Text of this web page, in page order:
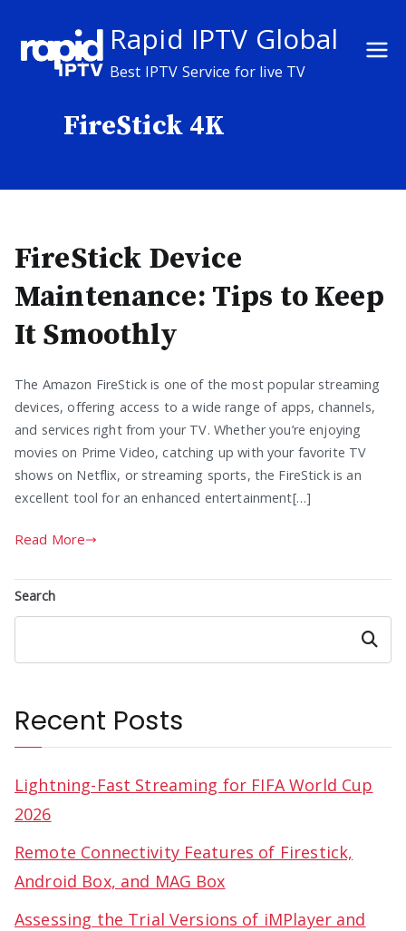
content
Rapid IPTV Global
Best IPTV Service for live TV
FireStick 4K
FireStick Device
Maintenance: Tips to Keep
It Smoothly
The Amazon FireStick is one of the most popular streaming
devices, offering access to a wide range of apps, channels,
and services right from your TV. Whether you’re enjoying
movies on Prime Video, catching up with your favorite TV
shows on Netflix, or streaming sports, the FireStick is an
excellent tool for an enhanced entertainment[…]
Read More
Search
Search
Recent Posts
Lightning-Fast Streaming for FIFA World Cup
2026
Remote Connectivity Features of Firestick,
Android Box, and MAG Box
Assessing the Trial Versions of iMPlayer and